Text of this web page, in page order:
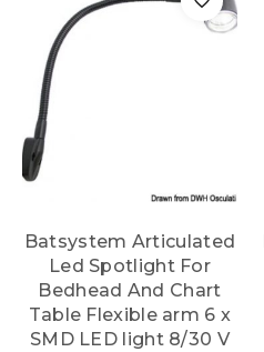
Batsystem Articulated
Led Spotlight For
Bedhead And Chart
Table Flexible arm 6 x
SMD LED light 8/30 V